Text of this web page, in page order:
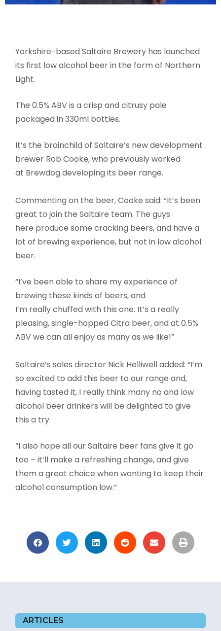
Yorkshire-based Saltaire Brewery has launched
its first low alcohol beer in the form of Northern
Light.
The 0.5% ABV is a crisp and citrusy pale
packaged in 330ml bottles.
It’s the brainchild of Saltaire’s new development
brewer Rob Cooke, who previously worked
at Brewdog developing its beer range.
Commenting on the beer, Cooke said: “It’s been
great to join the Saltaire team. The guys
here produce some cracking beers, and have a
lot of brewing experience, but not in low alcohol
beer.
“I’ve been able to share my experience of
brewing these kinds of beers, and
I’m really chuffed with this one. It’s a really
pleasing, single-hopped Citra beer, and at 0.5%
ABV we can all enjoy as many as we like!”
Saltaire’s sales director Nick Helliwell added: “I’m
so excited to add this beer to our range and,
having tasted it, I really think many no and low
alcohol beer drinkers will be delighted to give
this a try.
“I also hope all our Saltaire beer fans give it go
too – it’ll make a refreshing change, and give
them a great choice when wanting to keep their
alcohol consumption low.”
ARTICLES